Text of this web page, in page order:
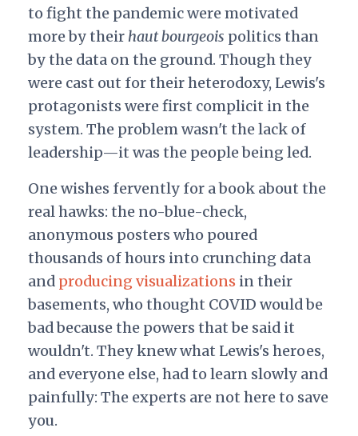
to fight the pandemic were motivated
more by their haut bourgeois politics than
by the data on the ground. Though they
were cast out for their heterodoxy, Lewis's
protagonists were first complicit in the
system. The problem wasn't the lack of
leadership—it was the people being led.
One wishes fervently for a book about the
real hawks: the no-blue-check,
anonymous posters who poured
thousands of hours into crunching data
and producing visualizations in their
basements, who thought COVID would be
bad because the powers that be said it
wouldn't. They knew what Lewis's heroes,
and everyone else, had to learn slowly and
painfully: The experts are not here to save
you.